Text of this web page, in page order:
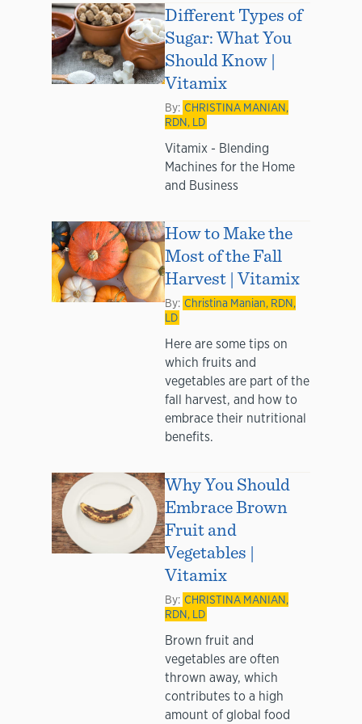
Different Types of
Sugar: What You
Should Know |
Vitamix
By: CHRISTINA MANIAN,
RDN, LD
Vitamix - Blending
Machines for the Home
and Business
How to Make the
Most of the Fall
Harvest | Vitamix
By: Christina Manian, RDN,
LD
Here are some tips on
which fruits and
vegetables are part of the
fall harvest, and how to
embrace their nutritional
benefits.
Why You Should
Embrace Brown
Fruit and
Vegetables |
Vitamix
By: CHRISTINA MANIAN,
RDN, LD
Brown fruit and
vegetables are often
thrown away, which
contributes to a high
amount of global food